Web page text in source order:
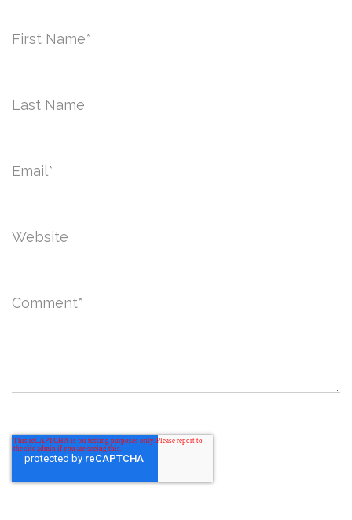
First Name*
Last Name
Email*
Website
Comment*